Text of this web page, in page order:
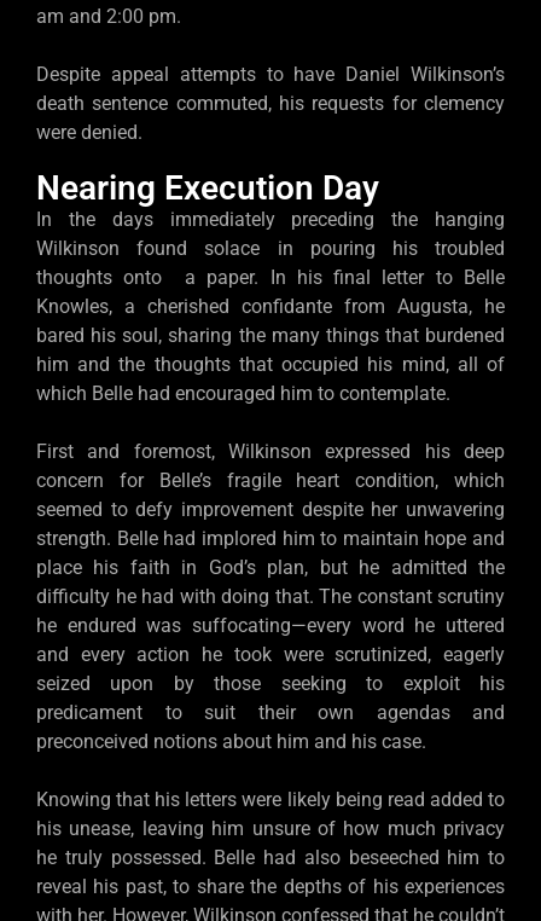
am and 2:00 pm.
Despite appeal attempts to have Daniel Wilkinson’s
death sentence commuted, his requests for clemency
were denied.
Nearing Execution Day
In the days immediately preceding the hanging
Wilkinson found solace in pouring his troubled
thoughts onto a paper. In his final letter to Belle
Knowles, a cherished confidante from Augusta, he
bared his soul, sharing the many things that burdened
him and the thoughts that occupied his mind, all of
which Belle had encouraged him to contemplate.
First and foremost, Wilkinson expressed his deep
concern for Belle’s fragile heart condition, which
seemed to defy improvement despite her unwavering
strength. Belle had implored him to maintain hope and
place his faith in God’s plan, but he admitted the
difficulty he had with doing that. The constant scrutiny
he endured was suffocating—every word he uttered
and every action he took were scrutinized, eagerly
seized upon by those seeking to exploit his
predicament to suit their own agendas and
preconceived notions about him and his case.
Knowing that his letters were likely being read added to
his unease, leaving him unsure of how much privacy
he truly possessed. Belle had also beseeched him to
reveal his past, to share the depths of his experiences
with her. However, Wilkinson confessed that he couldn’t